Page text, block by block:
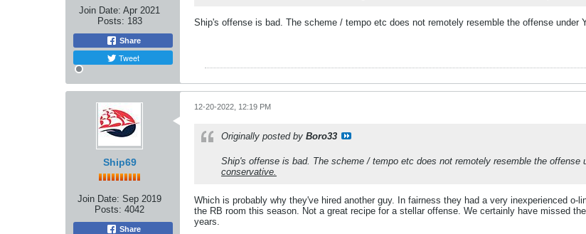
Join Date: Apr 2021
Posts: 183
Share
Tweet
Ship's offense is bad. The scheme / tempo etc does not remotely resemble the offense under
Ship69
Join Date: Sep 2019
Posts: 4042
Share
12-20-2022, 12:19 PM
Originally posted by Boro33
Ship's offense is bad. The scheme / tempo etc does not remotely resemble the offense
conservative.
Which is probably why they've hired another guy. In fairness they had a very inexperienced
the RB room this season. Not a great recipe for a stellar offense. We certainly have missed
years.